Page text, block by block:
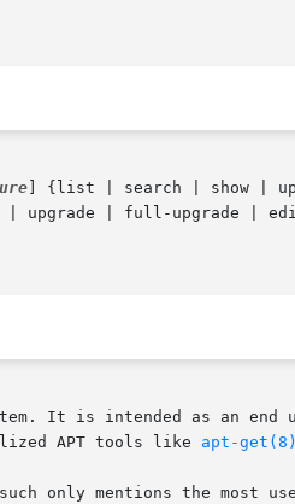
] {list | search | show |
It is intended as an end
APT tools like
apt-get(8)
only mentions the most